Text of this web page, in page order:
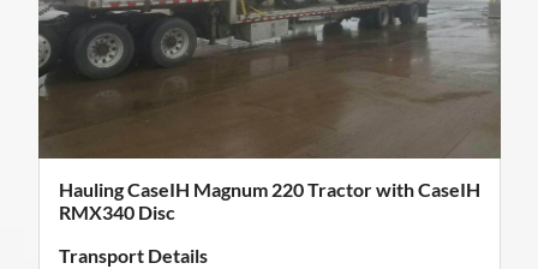
Hauling CaseIH Magnum 220 Tractor with CaseIH
RMX340 Disc
Transport Details